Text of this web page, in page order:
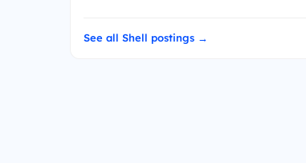
See all Shell postings →